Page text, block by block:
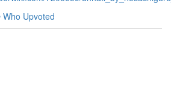
Who Upvoted